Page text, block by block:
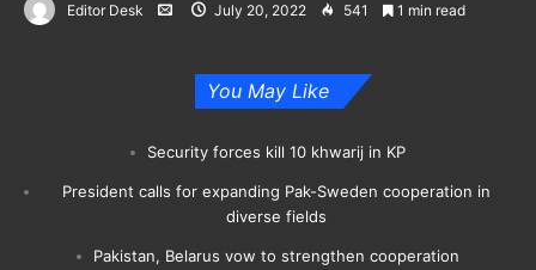
Editor Desk July 20, 2022 541 1 min read
You May Like
Security forces kill 10 khwarij in KP
President calls for expanding Pak-Sweden cooperation in
diverse fields
Pakistan, Belarus vow to strengthen cooperation